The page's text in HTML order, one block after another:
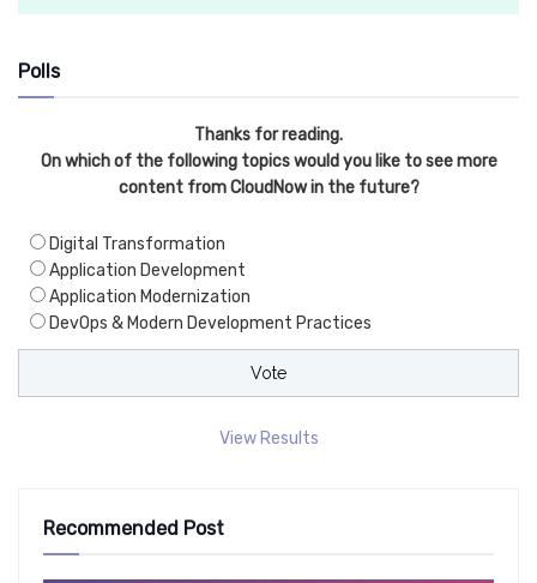
Polls
Thanks for reading.
On which of the following topics would you like to see more
content from CloudNow in the future?
Digital Transformation
Application Development
Application Modernization
DevOps & Modern Development Practices
View Results
Recommended Post